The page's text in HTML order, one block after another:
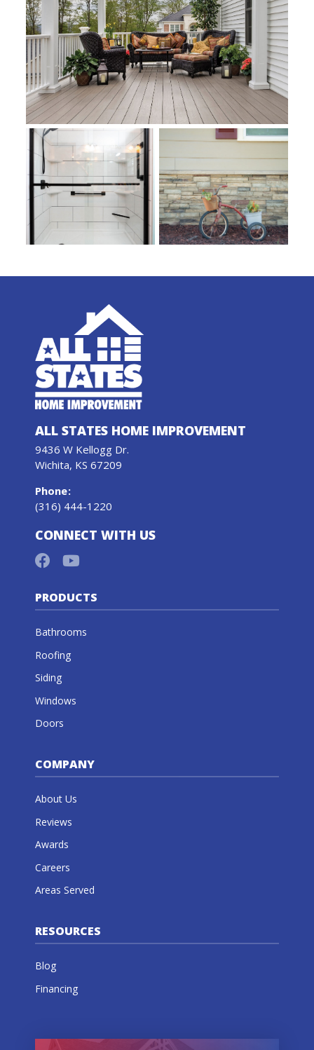
ALL STATES HOME IMPROVEMENT
9436 W Kellogg Dr.
Wichita, KS 67209
Phone:
(316) 444-1220
CONNECT WITH US
PRODUCTS
Bathrooms
Roofing
Siding
Windows
Doors
COMPANY
About Us
Reviews
Awards
Careers
Areas Served
RESOURCES
Blog
Financing